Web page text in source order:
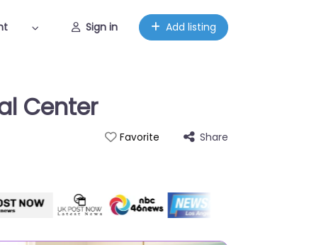
Sign in Add listing
Center
Favorite Share